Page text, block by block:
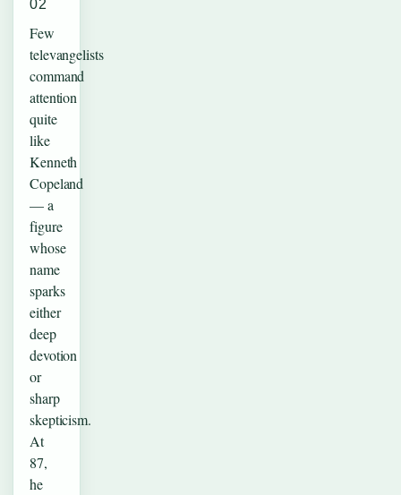
02
Few
televangelists
command
attention
quite
like
Kenneth
Copeland
— a
figure
whose
name
sparks
either
deep
devotion
or
sharp
skepticism.
At
87,
he